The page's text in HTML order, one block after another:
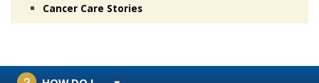
Cancer Care Stories